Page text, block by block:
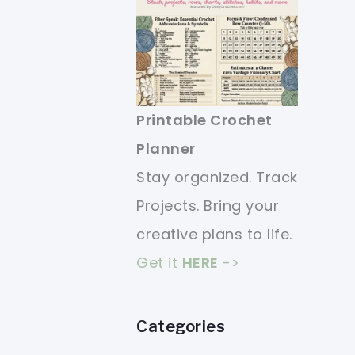
Printable Crochet
Planner
Stay organized. Track
Projects. Bring your
creative plans to life.
Get it HERE ->
Categories